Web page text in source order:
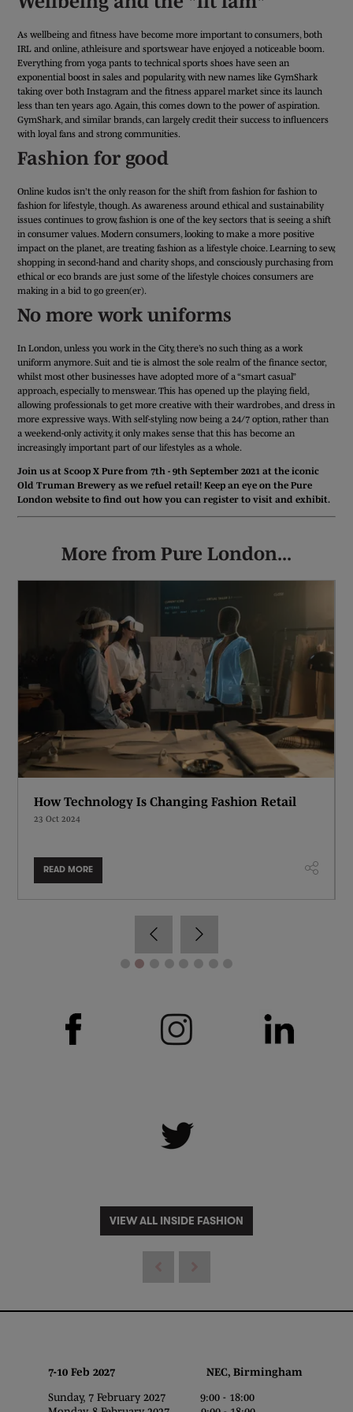
As wellbeing and fitness have become more important to consumers, both
IRL and online, athleisure and sportswear have enjoyed a noticeable boom.
Everything from yoga pants to technical sports shoes have seen an
exponential boost in sales and popularity, with new names like GymShark
taking over both Instagram and the fitness apparel market since its launch
less than ten years ago. Again, this comes down to the power of aspiration.
GymShark, and similar brands, can largely credit their success to influencers
with loyal fans and strong communities.
Fashion for good
Online kudos isn’t the only reason for the shift from fashion for fashion to
fashion for lifestyle, though. As awareness around ethical and sustainability
issues continues to grow, fashion is one of the key sectors that is seeing a shift
in consumer values. Modern consumers, looking to make a more positive
impact on the planet, are treating fashion as a lifestyle choice. Learning to sew,
shopping in second-hand and charity shops, and consciously purchasing from
ethical or eco brands are just some of the lifestyle choices consumers are
making in a bid to go green(er).
No more work uniforms
In London, unless you work in the City, there’s no such thing as a work
uniform anymore. Suit and tie is almost the sole realm of the finance sector,
whilst most other businesses have adopted more of a “smart casual”
approach, especially to menswear. This has opened up the playing field,
allowing professionals to get more creative with their wardrobes, and dress in
more expressive ways. With self-styling now being a 24/7 option, rather than
a weekend-only activity, it only makes sense that this has become an
increasingly important part of our lifestyles as a whole.
Join us at Scoop X Pure from 7th - 9th September 2021 at the iconic
Old Truman Brewery as we refuel retail! Keep an eye on the Pure
London website to find out how you can register to visit and exhibit.
More from Pure London...
How Technology Is Changing Fashion Retail
23 Oct 2024
READ MORE
VIEW ALL INSIDE FASHION
7-10 Feb 2027 NEC, Birmingham
Sunday, 7 February 2027 9:00 - 18:00